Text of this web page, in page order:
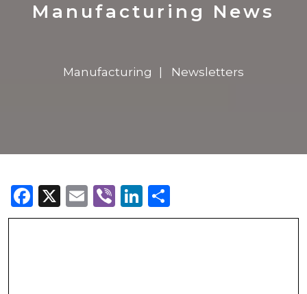
Manufacturing News
Manufacturing Newsletters
Facebook
X Email
ViberLinkedIn